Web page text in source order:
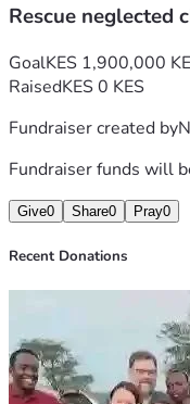
Rescue neglected
GoalKES 1,900,000
RaisedKES 0 KES
Fundraiser created by
Fundraiser funds will
Give0 Share0 Pray0
Recent Donations